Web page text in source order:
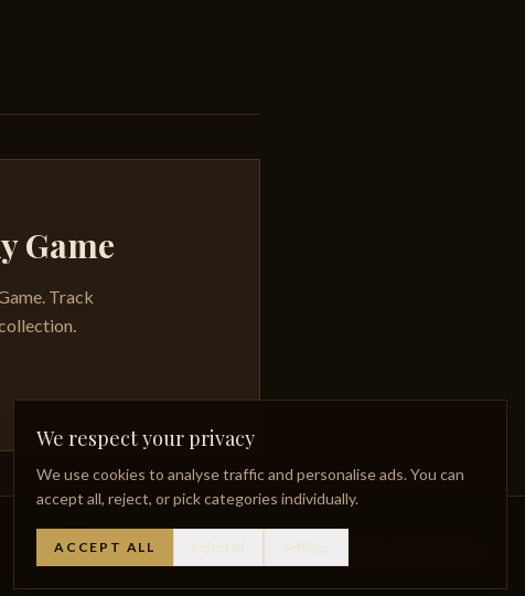
Game
Track
Whisky GlossaryLost Distilleries Privacy Policy
We respect your privacy
We use cookies to analyse traffic and personalise ads. You can
accept all, reject, or pick categories individually.
ACCEPT ALL Reject all Settings